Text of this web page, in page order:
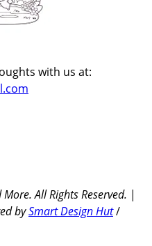
with us at:
All Rights Reserved. |
bySmart Design Hut/